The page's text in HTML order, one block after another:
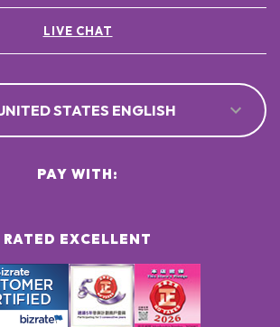
LIVE CHAT
STATES ENGLISH
RATED EXCELLENT
PAY WITH: